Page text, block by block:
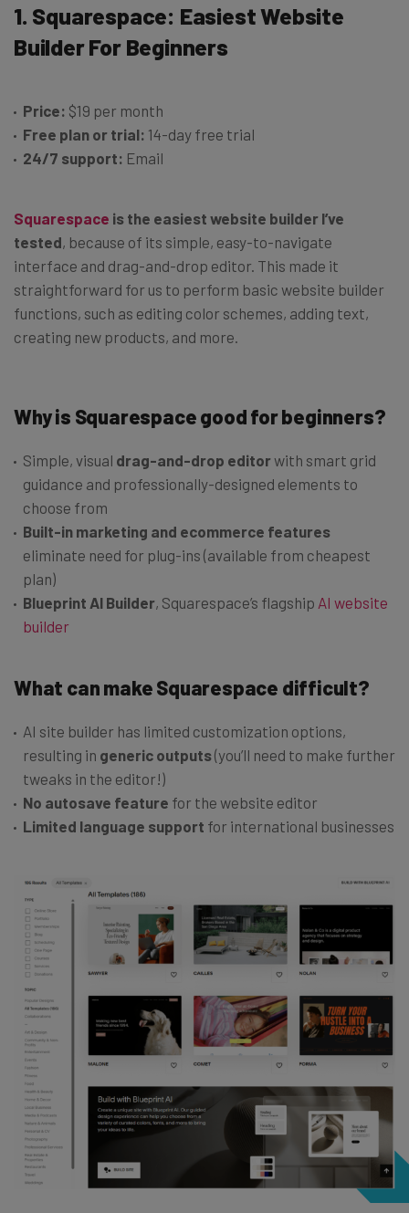
1. Squarespace: Easiest Website
Builder For Beginners
Price: $19 per month
Free plan or trial: 14-day free trial
24/7 support: Email
Squarespace is the easiest website builder I’ve
tested, because of its simple, easy-to-navigate
interface and drag-and-drop editor. This made it
straightforward for us to perform basic website builder
functions, such as editing color schemes, adding text,
creating new products, and more.
Why is Squarespace good for beginners?
Simple, visual drag-and-drop editorwith smart grid
guidance and professionally-designed elements to
choose from
Built-in marketing and ecommerce features
eliminate need for plug-ins (available from cheapest
plan)
Blueprint AI Builder, Squarespace’s flagship AI website
builder
What can make Squarespace difficult?
AI site builder has limited customization options,
resulting in generic outputs(you’ll need to make further
tweaks in the editor!)
No autosave feature for the website editor
Limited language support for international businesses